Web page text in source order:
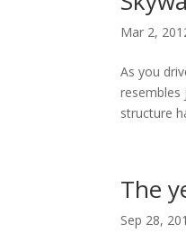
Mar 2,
As you
resembles
structure
The
Sep 28,